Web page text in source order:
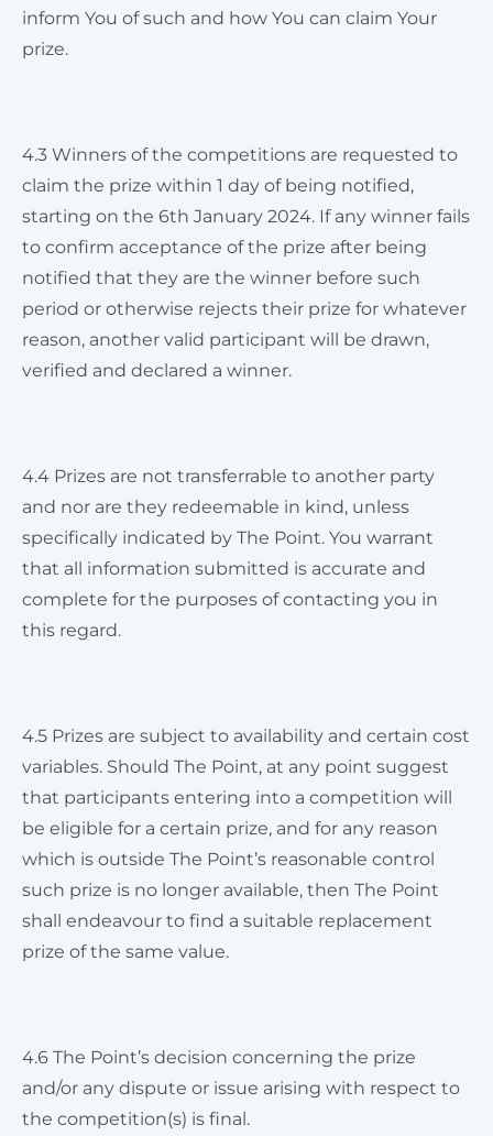
inform You of such and how You can claim Your
prize.
4.3 Winners of the competitions are requested to
claim the prize within 1 day of being notified,
starting on the 6th January 2024. If any winner fails
to confirm acceptance of the prize after being
notified that they are the winner before such
period or otherwise rejects their prize for whatever
reason, another valid participant will be drawn,
verified and declared a winner.
4.4 Prizes are not transferrable to another party
and nor are they redeemable in kind, unless
specifically indicated by The Point. You warrant
that all information submitted is accurate and
complete for the purposes of contacting you in
this regard.
4.5 Prizes are subject to availability and certain cost
variables. Should The Point, at any point suggest
that participants entering into a competition will
be eligible for a certain prize, and for any reason
which is outside The Point’s reasonable control
such prize is no longer available, then The Point
shall endeavour to find a suitable replacement
prize of the same value.
4.6 The Point’s decision concerning the prize
and/or any dispute or issue arising with respect to
the competition(s) is final.